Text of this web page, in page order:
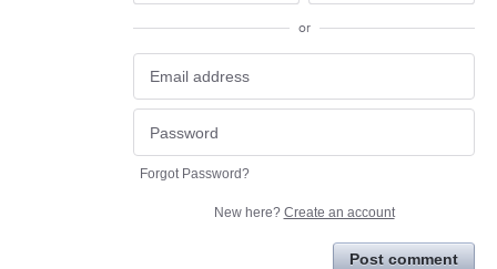
or
Forgot Password?
New here? Create an account
Post comment